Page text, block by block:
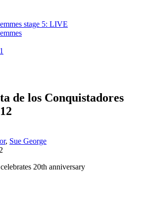
stage 5: LIVE
de los Conquistadores
, Sue George
20th anniversary